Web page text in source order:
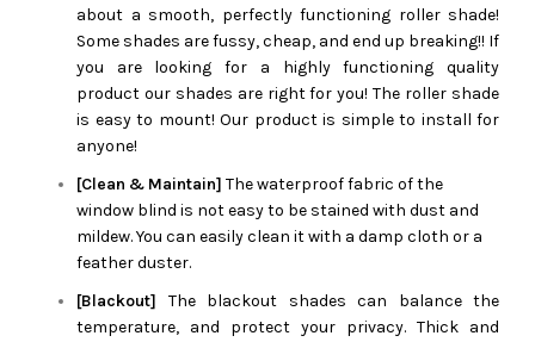
about a smooth, perfectly functioning roller shade!
Some shades are fussy, cheap, and end up breaking!! If
you are looking for a highly functioning quality
product our shades are right for you! The roller shade
is easy to mount! Our product is simple to install for
anyone!
[Clean & Maintain] The waterproof fabric of the
window blind is not easy to be stained with dust and
mildew. You can easily clean it with a damp cloth or a
feather duster.
[Blackout] The blackout shades can balance the
temperature, and protect your privacy. Thick and